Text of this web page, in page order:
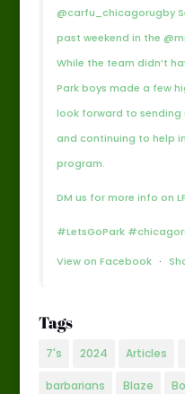
@carfu_chicagorugby
past weekend in the
While the team didn’t
Park boys made a few
look forward to
and continuing to help
program.
DM us for more info on
#LetsGoPark
View on Facebook ·
Tags
7's 2024 Articles
barbarians Blaze